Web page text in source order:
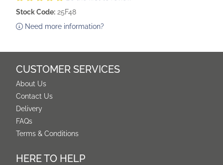
Stock Code: 25F48
Need more information?
CUSTOMER SERVICES
About Us
Contact Us
Delivery
FAQs
Terms & Conditions
HERE TO HELP